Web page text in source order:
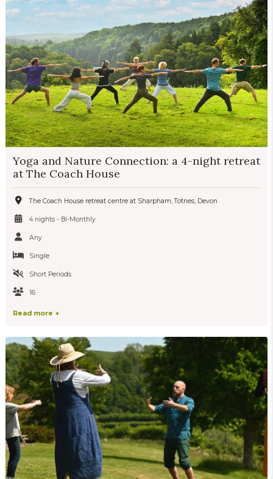
Yoga and Nature Connection: a 4-night retreat
at The Coach House
The Coach House retreat centre at Sharpham, Totnes, Devon
4 nights - Bi-Monthly
Any
Single
Short Periods
16
Read more +